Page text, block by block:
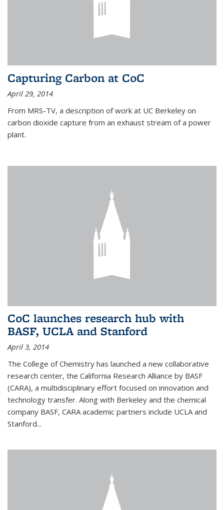
Capturing Carbon at CoC
April 29, 2014
From MRS-TV, a description of work at UC Berkeley on
carbon dioxide capture from an exhaust stream of a power
plant.
CoC launches research hub with
BASF, UCLA and Stanford
April 3, 2014
The College of Chemistry has launched a new collaborative
research center, the California Research Alliance by BASF
(CARA), a multidisciplinary effort focused on innovation and
technology transfer. Along with Berkeley and the chemical
company BASF, CARA academic partners include UCLA and
Stanford...